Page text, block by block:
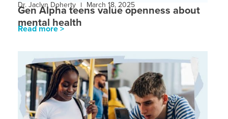
Dr. Jaclyn Doherty March 18, 2025
Gen Alpha teens value openness about
mental health
Read more >